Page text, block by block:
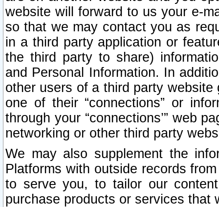
website will forward to us your e-
so that we may contact you as
in a third party application or
the third party to share)
and Personal Information. In
other users of a third party
one of their “connections” or
through your “connections’” web
networking or other third party
We may also supplement the
Platforms with outside records
to serve you, to tailor our
purchase products or services that